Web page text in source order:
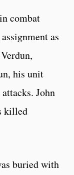
combat
as
his unit
John
killed
buried with